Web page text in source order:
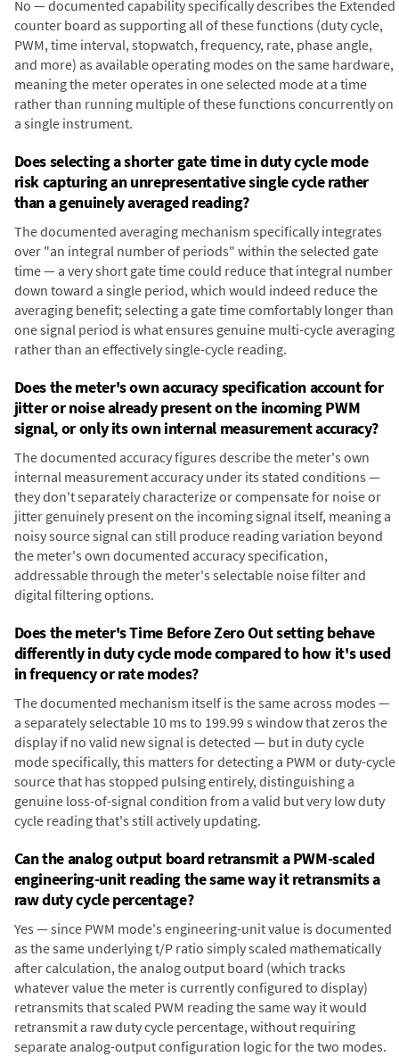
No — documented capability specifically describes the Extended
counter board as supporting all of these functions (duty cycle,
PWM, time interval, stopwatch, frequency, rate, phase angle,
and more) as available operating modes on the same hardware,
meaning the meter operates in one selected mode at a time
rather than running multiple of these functions concurrently on
a single instrument.
Does selecting a shorter gate time in duty cycle mode
risk capturing an unrepresentative single cycle rather
than a genuinely averaged reading?
The documented averaging mechanism specifically integrates
over "an integral number of periods" within the selected gate
time — a very short gate time could reduce that integral number
down toward a single period, which would indeed reduce the
averaging benefit; selecting a gate time comfortably longer than
one signal period is what ensures genuine multi-cycle averaging
rather than an effectively single-cycle reading.
Does the meter's own accuracy specification account for
jitter or noise already present on the incoming PWM
signal, or only its own internal measurement accuracy?
The documented accuracy figures describe the meter's own
internal measurement accuracy under its stated conditions —
they don't separately characterize or compensate for noise or
jitter genuinely present on the incoming signal itself, meaning a
noisy source signal can still produce reading variation beyond
the meter's own documented accuracy specification,
addressable through the meter's selectable noise filter and
digital filtering options.
Does the meter's Time Before Zero Out setting behave
differently in duty cycle mode compared to how it's used
in frequency or rate modes?
The documented mechanism itself is the same across modes —
a separately selectable 10 ms to 199.99 s window that zeros the
display if no valid new signal is detected — but in duty cycle
mode specifically, this matters for detecting a PWM or duty-cycle
source that has stopped pulsing entirely, distinguishing a
genuine loss-of-signal condition from a valid but very low duty
cycle reading that's still actively updating.
Can the analog output board retransmit a PWM-scaled
engineering-unit reading the same way it retransmits a
raw duty cycle percentage?
Yes — since PWM mode's engineering-unit value is documented
as the same underlying t/P ratio simply scaled mathematically
after calculation, the analog output board (which tracks
whatever value the meter is currently configured to display)
retransmits that scaled PWM reading the same way it would
retransmit a raw duty cycle percentage, without requiring
separate analog-output configuration logic for the two modes.